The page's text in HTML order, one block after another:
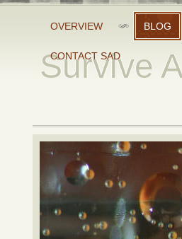
OVERVIEW BLOG
CONTACT SAD
Survive